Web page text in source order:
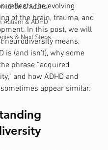
& Adults)
Autism & ADHD
& Next Steps
reflects the evolving
of the brain, trauma, and
In this post, we will
neurodiversity means,
is (and isn’t), why some
phrase “acquired
and how ADHD and
appear similar.